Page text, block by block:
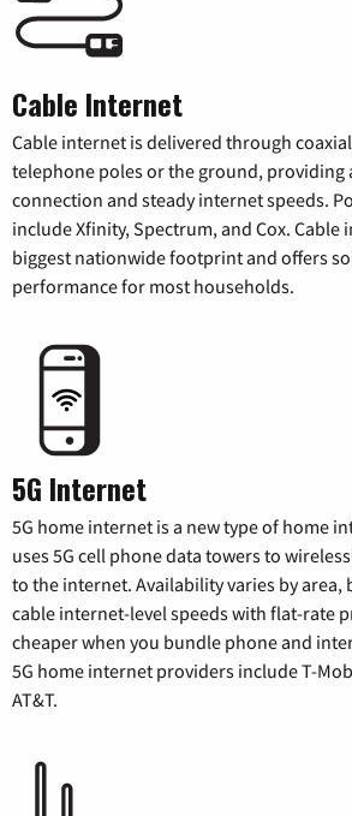
Cable Internet
Cable internet is delivered through
telephone poles or the ground, providing
connection and steady internet speeds.
include Xfinity, Spectrum, and Cox. Cable
biggest nationwide footprint and offers
performance for most households.
5G Internet
5G home internet is a new type of home
uses 5G cell phone data towers to
to the internet. Availability varies by area,
cable internet-level speeds with flat-rate
cheaper when you bundle phone and
5G home internet providers include T-
AT&T.